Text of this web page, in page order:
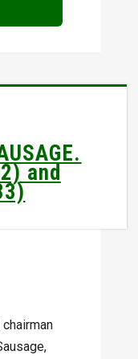
and
chairman